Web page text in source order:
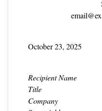
October 23, 2025
Recipient Name
Title
Company